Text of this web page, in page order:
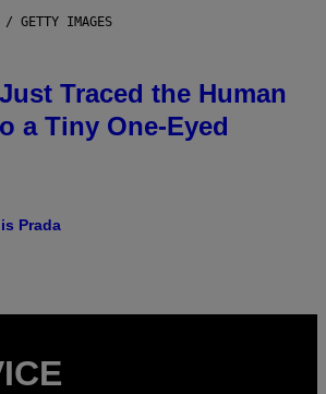
/ GETTY IMAGES
Traced the Human
a Tiny One-Eyed
Prada